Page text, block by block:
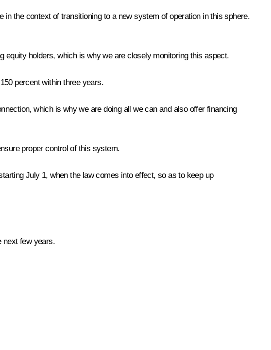
the context of transitioning to a new system of operation in this sphere.
holders, which is why we are closely monitoring this aspect.
percent within three years.
which is why we are doing all we can and also offer financing
proper control of this system.
July 1, when the law comes into effect, so as to keep up
next few years.